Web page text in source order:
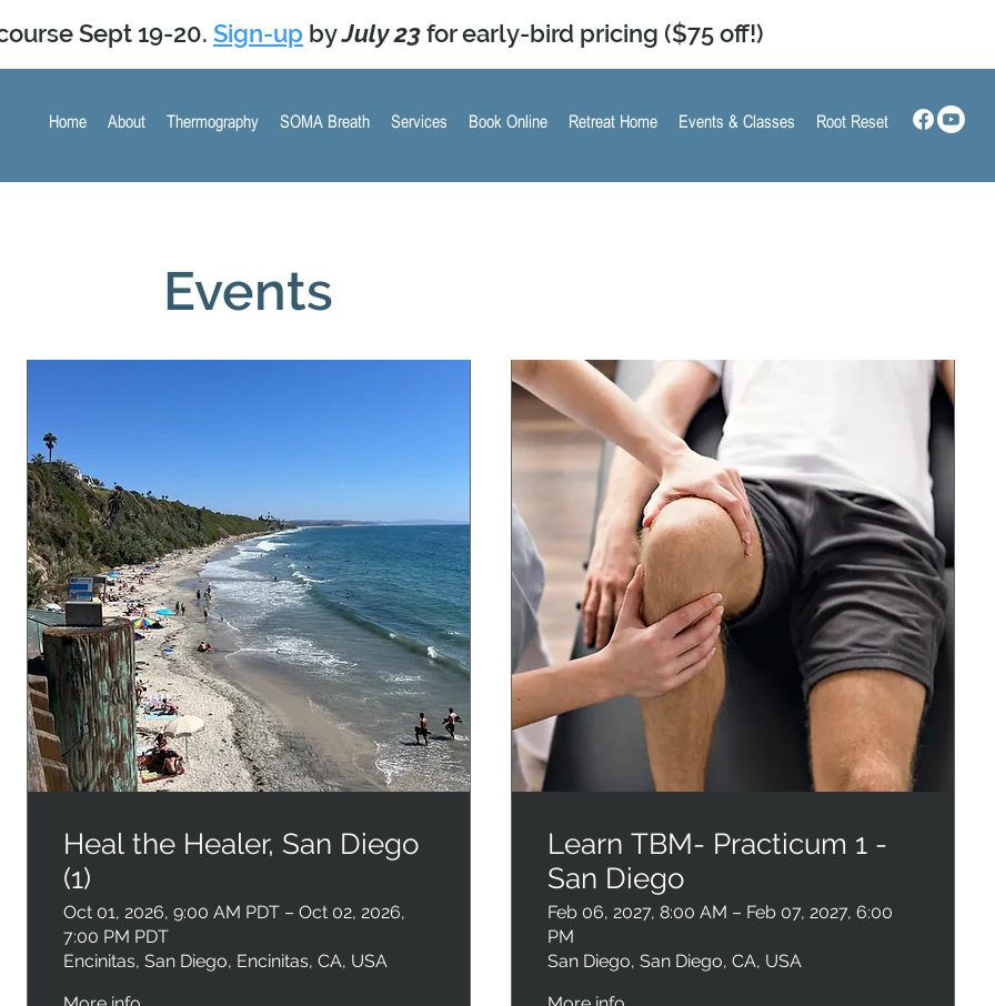
Sept 19-20. Sign-up byJuly 23for early-bird pricing ($75 off!)
Home About Thermography SOMA Breath Services Book Online Retreat Home Events & Classes Root Reset
Heal the Healer, San Diego
(1)
Oct 01, 2026, 9:00 AM PDT – Oct 02, 2026,
7:00 PM PDT
Encinitas, San Diego, Encinitas, CA, USA
Learn TBM- Practicum 1 -
San Diego
Feb 06, 2027, 8:00 AM – Feb 07, 2027, 6:00
PM
San Diego, San Diego, CA, USA
Events